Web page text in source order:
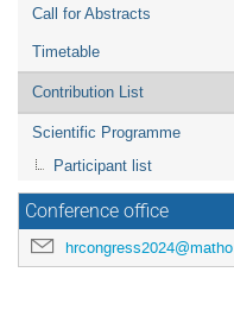
Call for Abstracts
Timetable
Contribution List
Scientific Programme
Participant list
Conference office
hrcongress2024@mathos.hr